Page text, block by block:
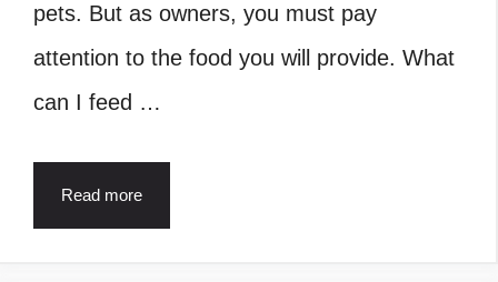
pets. But as owners, you must pay
attention to the food you will provide. What
can I feed …
Read more